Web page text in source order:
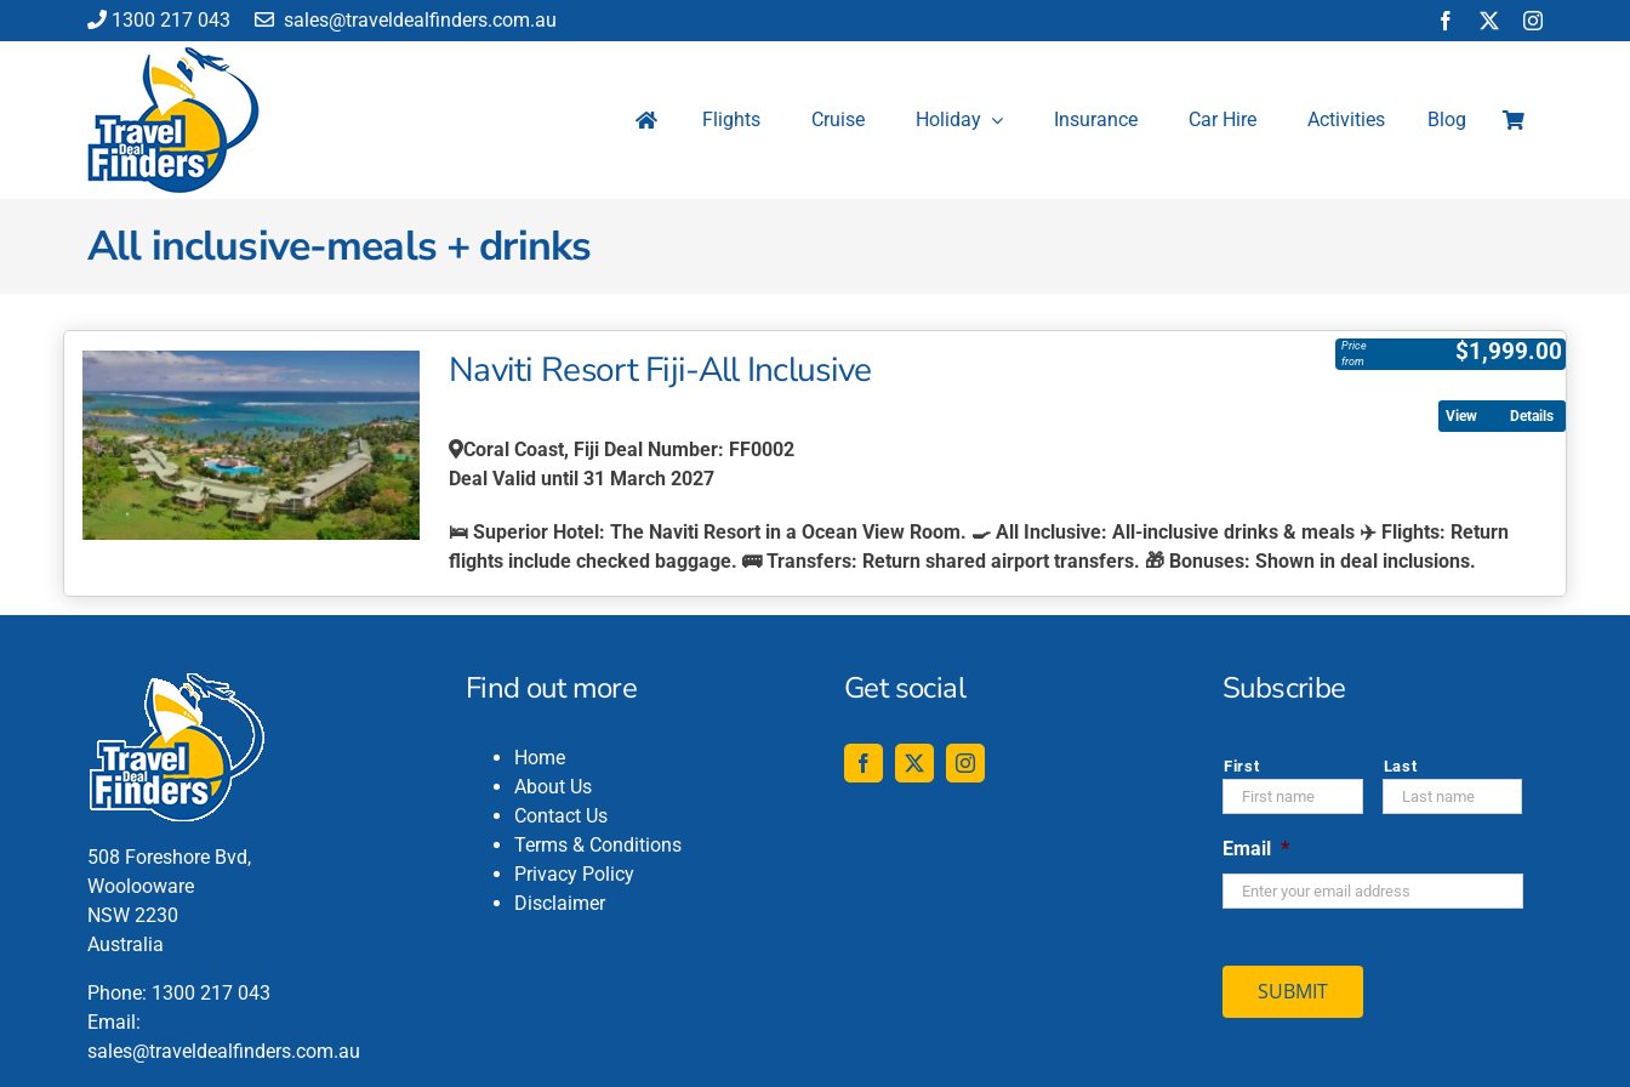
to
1300 217 043 sales@traveldealfinders.com.au
Flights Cruise Holiday Insurance Car Hire Activities Blog
All inclusive-meals + drinks
Naviti Resort Fiji-All Inclusive $1,999.00
Price
from
Coral Coast, Fiji Deal Number: FF0002
Deal Valid until 31 March 2027
🛌 Superior Hotel: The Naviti Resort in a Ocean View Room. 🍳 All Inclusive: All-inclusive drinks & meals ✈️ Flights: Return
flights include checked baggage. 🚌Transfers: Return shared airport transfers. 🎁 Bonuses: Shown in deal inclusions.
product
multiple
variants.
options
chosen
Details
508 Foreshore Bvd,
Woolooware
NSW 2230
Australia
Phone: 1300 217 043
Email:
sales@traveldealfinders.com.au
Find out more
Home
About Us
Contact Us
Terms & Conditions
Privacy Policy
Disclaimer
Get social Subscribe
*
First Last
Email *